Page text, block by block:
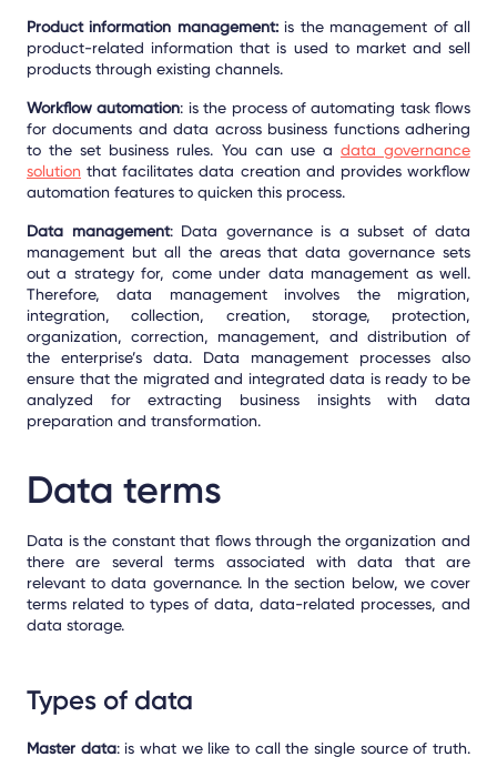
Product information management:is the management of all
product-related information that is used to market and sell
products through existing channels.
Workflow automation: is the process of automating task flows
for documents and data across business functions adhering
to the set business rules. You can use a data governance
solution that facilitates data creation and provides workflow
automation features to quicken this process.
Data management: Data governance is a subset of data
management but all the areas that data governance sets
out a strategy for, come under data management as well.
Therefore, data management involves the migration,
integration, collection, creation, storage, protection,
organization, correction, management, and distribution of
the enterprise’s data. Data management processes also
ensure that the migrated and integrated data is ready to be
analyzed for extracting business insights with data
preparation and transformation.
Data terms
Data is the constant that flows through the organization and
there are several terms associated with data that are
relevant to data governance. In the section below, we cover
terms related to types of data, data-related processes, and
data storage.
Types of data
Master data: is what we like to call the single source of truth.